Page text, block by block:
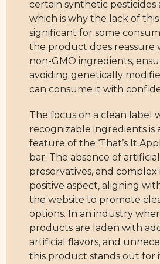
certain synthetic pesticides
which is why the lack of
significant for some
the product does reassure
non-GMO ingredients,
avoiding genetically
can consume it with
The focus on a clean label
recognizable ingredients is
feature of the ‘That’s It
bar. The absence of
preservatives, and complex
positive aspect, aligning
the website to promote
options. In an industry
products are laden with
artificial flavors, and
this product stands out for